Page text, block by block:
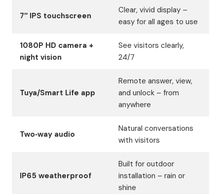
7″ IPS touchscreen
Clear, vivid display –
easy for all ages to use
1080P HD camera +
night vision
See visitors clearly,
24/7
Tuya/Smart Life app
Remote answer, view,
and unlock – from
anywhere
Two‑way audio
Natural conversations
with visitors
IP65 weatherproof
Built for outdoor
installation – rain or
shine